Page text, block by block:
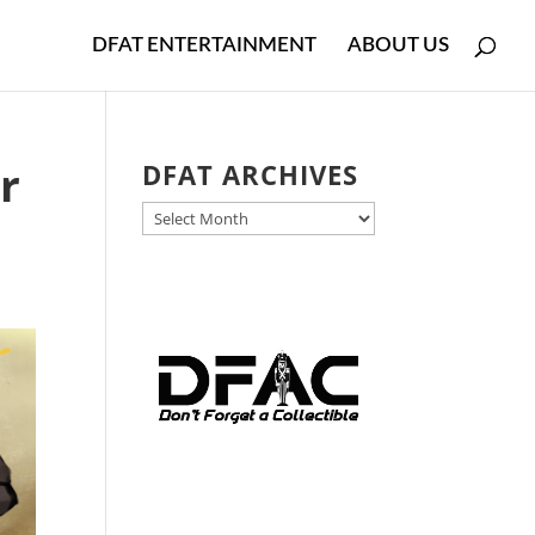
DFAT ENTERTAINMENT ABOUT US
DFAT ARCHIVES
DFAT
ARCHIVES